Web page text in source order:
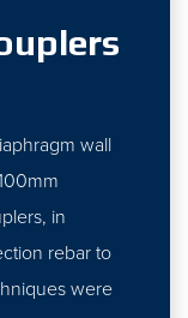
wall
in
rebar to
were